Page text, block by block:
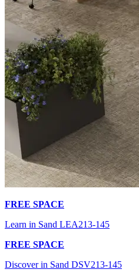
FREE SPACE
Learn in Sand LEA213-145
FREE SPACE
Discover in Sand DSV213-145